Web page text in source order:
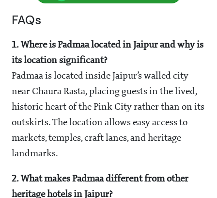
FAQs
1. Where is Padmaa located in Jaipur and why is
its location significant?
Padmaa is located inside Jaipur’s walled city
near Chaura Rasta, placing guests in the lived,
historic heart of the Pink City rather than on its
outskirts. The location allows easy access to
markets, temples, craft lanes, and heritage
landmarks.
2. What makes Padmaa different from other
heritage hotels in Jaipur?